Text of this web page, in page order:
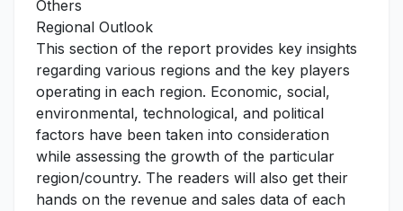
Others
Regional Outlook
This section of the report provides key insights
regarding various regions and the key players
operating in each region. Economic, social,
environmental, technological, and political
factors have been taken into consideration
while assessing the growth of the particular
region/country. The readers will also get their
hands on the revenue and sales data of each